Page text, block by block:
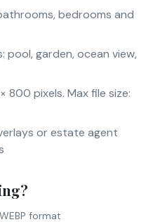
bedrooms and
pool, garden, ocean view,
800 pixels. Max file size:
or estate agent
format